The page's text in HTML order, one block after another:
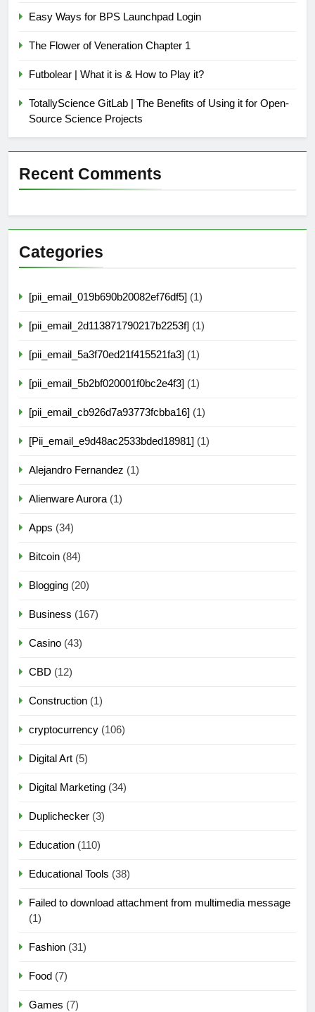
Easy Ways for BPS Launchpad Login
The Flower of Veneration Chapter 1
Futbolear | What it is & How to Play it?
TotallyScience GitLab | The Benefits of Using it for Open-
Source Science Projects
Recent Comments
Categories
[pii_email_019b690b20082ef76df5] (1)
[pii_email_2d113871790217b2253f] (1)
[pii_email_5a3f70ed21f415521fa3] (1)
[pii_email_5b2bf020001f0bc2e4f3] (1)
[pii_email_cb926d7a93773fcbba16] (1)
[Pii_email_e9d48ac2533bded18981] (1)
Alejandro Fernandez (1)
Alienware Aurora (1)
Apps (34)
Bitcoin (84)
Blogging (20)
Business (167)
Casino (43)
CBD (12)
Construction (1)
cryptocurrency (106)
Digital Art (5)
Digital Marketing (34)
Duplichecker (3)
Education (110)
Educational Tools (38)
Failed to download attachment from multimedia message
(1)
Fashion (31)
Food (7)
Games (7)